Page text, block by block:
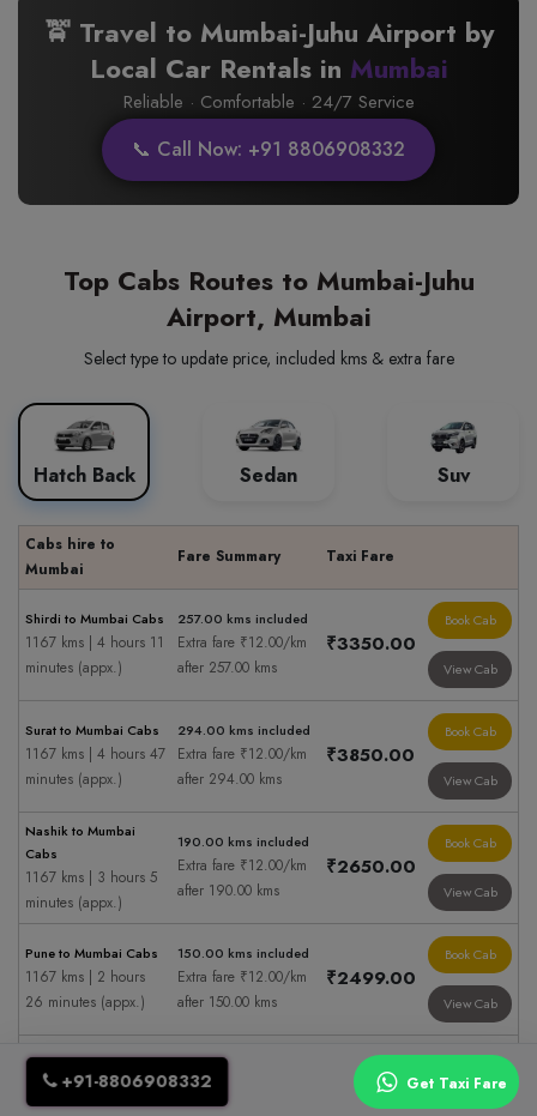
🚖 Travel to Mumbai-Juhu Airport by
Local Car Rentals in Mumbai
Reliable · Comfortable · 24/7 Service
📞 Call Now: +91 8806908332
Top Cabs Routes to Mumbai-Juhu
Airport, Mumbai
Select type to update price, included kms & extra fare
Hatch Back Sedan Suv
Cabs hire to
Mumbai
Fare Summary Taxi Fare
Shirdi to Mumbai Cabs
1167 kms | 4 hours 11
minutes (appx.)
257.00 kms included
Extra fare ₹12.00/km
after 257.00 kms
₹3350.00
Book Cab
View Cab
Surat to Mumbai Cabs
1167 kms | 4 hours 47
minutes (appx.)
294.00 kms included
Extra fare ₹12.00/km
after 294.00 kms
₹3850.00
Book Cab
View Cab
Nashik to Mumbai
Cabs
1167 kms | 3 hours 5
minutes (appx.)
190.00 kms included
Extra fare ₹12.00/km
after 190.00 kms
₹2650.00
Book Cab
View Cab
Pune to Mumbai Cabs
1167 kms | 2 hours
26 minutes (appx.)
150.00 kms included
Extra fare ₹12.00/km
after 150.00 kms
₹2499.00
Book Cab
View Cab
Aurangabad to
Mumbai Cabs
1167 kms | 5 hours
337.00 kms included
Extra fare ₹12.00/km
₹4850.00
+91-8806908332 Get Taxi Fare